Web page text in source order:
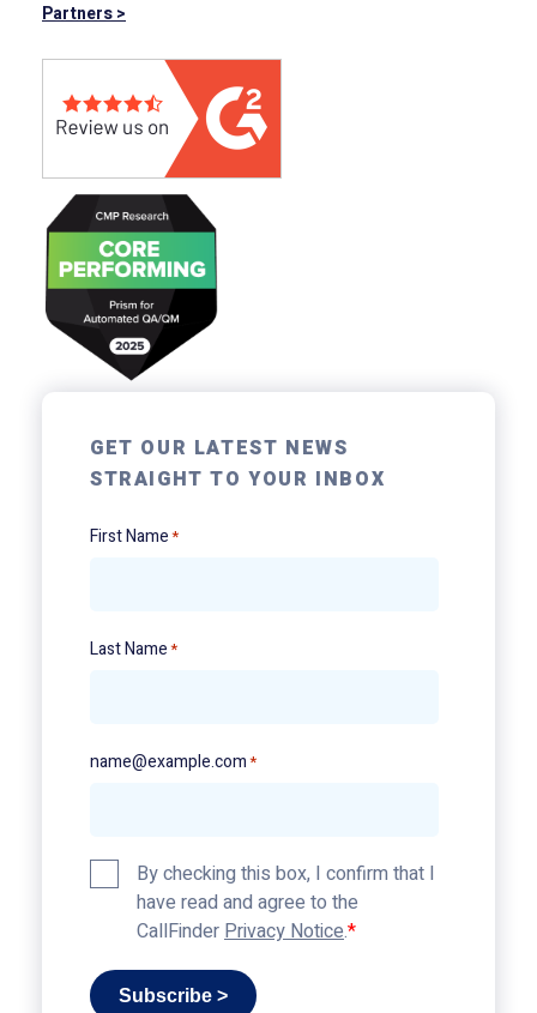
Partners >
GET OUR LATEST NEWS
STRAIGHT TO YOUR INBOX
First Name*
Last Name*
name@example.com*
Privacy
Policy*
By checking this box, I confirm that I
have read and agree to the
CallFinderPrivacy Notice.
Subscribe >